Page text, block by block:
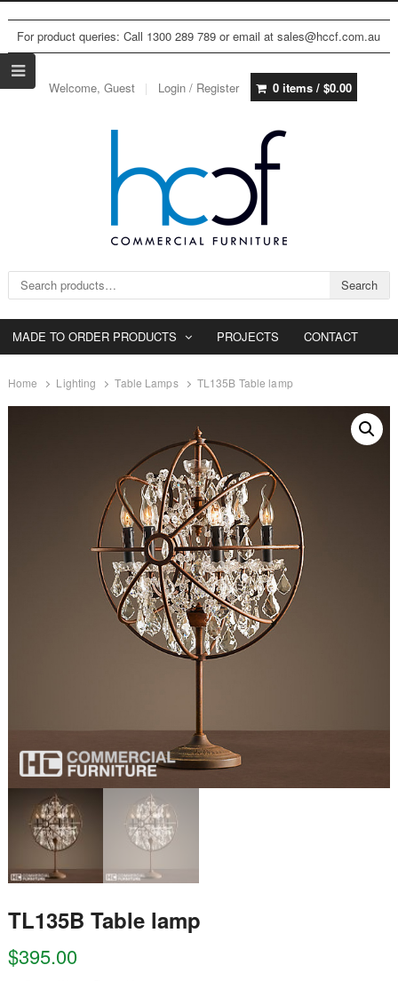
For product queries: Call 1300 289 789 or email at sales@hccf.com.au
Welcome, Guest Login / Register 0 items / $0.00
Search for: Search
MADE TO ORDER PRODUCTS PROJECTS CONTACT
Home Lighting Table Lamps TL135B Table lamp
TL135B Table lamp
$395.00